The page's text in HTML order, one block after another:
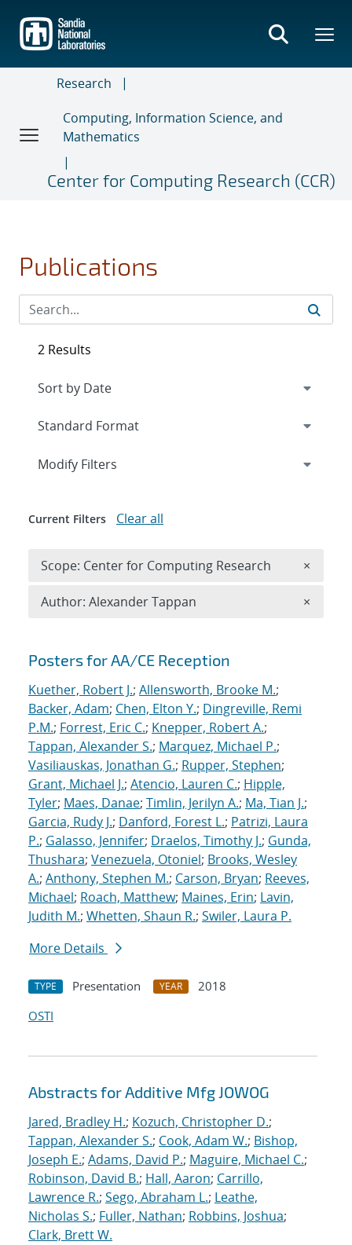
main
content
Research
Computing, Information Science, and
Mathematics
Center for Computing Research (CCR)
Publications
Search results
Posters for AA/CE Reception
Kuether, Robert J.; Allensworth, Brooke M.;
Backer, Adam; Chen, Elton Y.; Dingreville, Remi
P.M.; Forrest, Eric C.; Knepper, Robert A.;
Tappan, Alexander S.; Marquez, Michael P.;
Vasiliauskas, Jonathan G.; Rupper, Stephen;
Grant, Michael J.; Atencio, Lauren C.; Hipple,
Tyler; Maes, Danae; Timlin, Jerilyn A.; Ma, Tian J.;
Garcia, Rudy J.; Danford, Forest L.; Patrizi, Laura
P.; Galasso, Jennifer; Draelos, Timothy J.; Gunda,
Thushara; Venezuela, Otoniel; Brooks, Wesley
A.; Anthony, Stephen M.; Carson, Bryan; Reeves,
Michael; Roach, Matthew; Maines, Erin; Lavin,
Judith M.; Whetten, Shaun R.; Swiler, Laura P.
More Details
TYPE Presentation YEAR
2018
OSTI
Abstracts for Additive Mfg JOWOG
Jared, Bradley H.; Kozuch, Christopher D.;
Tappan, Alexander S.; Cook, Adam W.; Bishop,
Joseph E.; Adams, David P.; Maguire, Michael C.;
Robinson, David B.; Hall, Aaron; Carrillo,
Lawrence R.; Sego, Abraham L.; Leathe,
Nicholas S.; Fuller, Nathan; Robbins, Joshua;
Clark, Brett W.
2 Results
Expand
Modify Filters
Current Filters Clear all
Scope: Center for Computing Research ×
Author: Alexander Tappan ×